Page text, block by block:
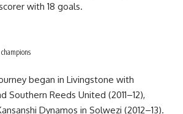
with 18 goals.
began in Livingstone with
Southern Reeds United (2011–12),
Dynamos in Solwezi (2012–13).